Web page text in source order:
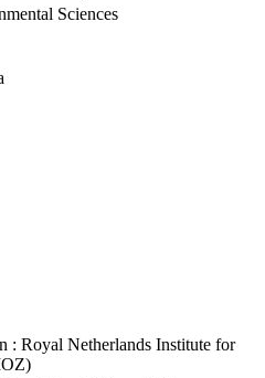
Sciences
: Royal Netherlands Institute for